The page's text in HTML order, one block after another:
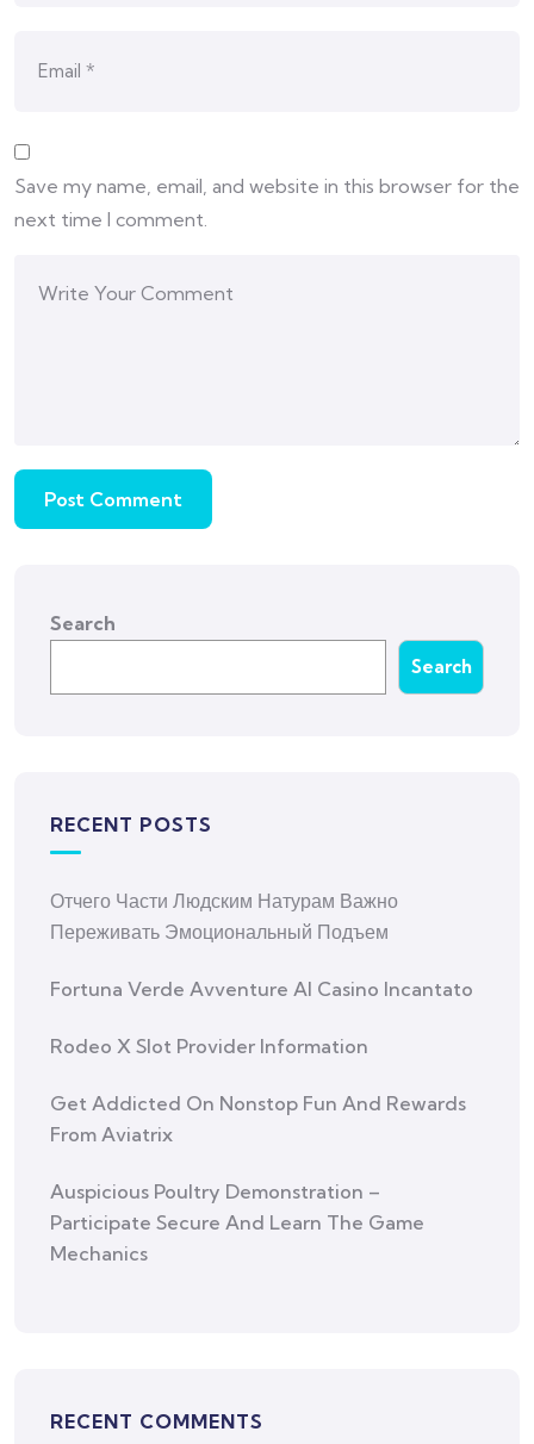
Save my name, email, and website in this browser for the
next time I comment.
Search
Search
RECENT POSTS
Отчего Части Людским Натурам Важно
Переживать Эмоциональный Подъем
Fortuna Verde Avventure Al Casino Incantato
Rodeo X Slot Provider Information
Get Addicted On Nonstop Fun And Rewards
From Aviatrix
Auspicious Poultry Demonstration –
Participate Secure And Learn The Game
Mechanics
RECENT COMMENTS